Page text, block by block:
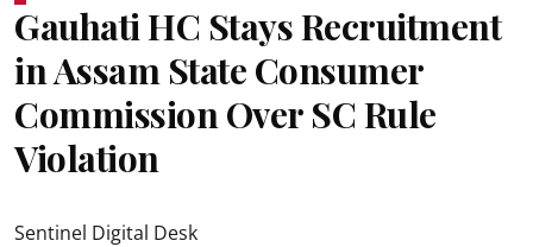
Gauhati HC Stays Recruitment
in Assam State Consumer
Commission Over SC Rule
Violation
Sentinel Digital Desk